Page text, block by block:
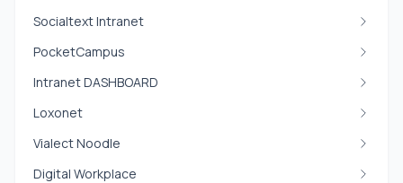
Socialtext Intranet
PocketCampus
Intranet DASHBOARD
Loxonet
Vialect Noodle
Digital Workplace